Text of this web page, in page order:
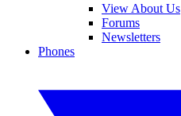
View About Us
Forums
Newsletters
Phones